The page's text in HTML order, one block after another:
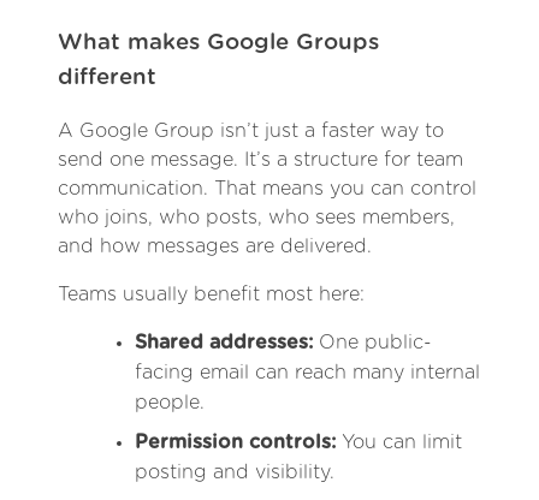
What makes Google Groups
different
A Google Group isn’t just a faster way to
send one message. It’s a structure for team
communication. That means you can control
who joins, who posts, who sees members,
and how messages are delivered.
Teams usually benefit most here:
Shared addresses: One public-
facing email can reach many internal
people.
Permission controls: You can limit
posting and visibility.